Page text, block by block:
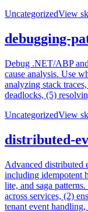
UncategorizedView
debugging-
Debug .NET/ABP
cause analysis. Use
analyzing stack
deadlocks, (5)
UncategorizedView
distributed-
Advanced distributed
including idempotent
lite, and saga
across services, (2)
tenant event